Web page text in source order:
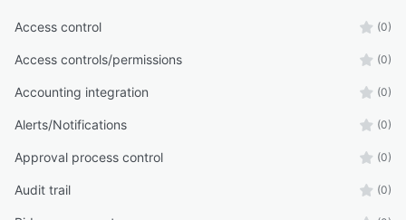
Access control (0)
Access controls/permissions (0)
Accounting integration (0)
Alerts/Notifications (0)
Approval process control (0)
Audit trail (0)